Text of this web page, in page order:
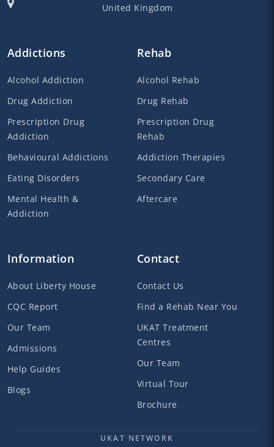
United Kingdom
Addictions
Alcohol Addiction
Drug Addiction
Prescription Drug
Addiction
Behavioural Addictions
Eating Disorders
Mental Health &
Addiction
Rehab
Alcohol Rehab
Drug Rehab
Prescription Drug
Rehab
Addiction Therapies
Secondary Care
Aftercare
Information
About Liberty House
CQC Report
Our Team
Admissions
Help Guides
Blogs
Contact
Contact Us
Find a Rehab Near You
UKAT Treatment
Centres
Our Team
Virtual Tour
Brochure
UKAT NETWORK